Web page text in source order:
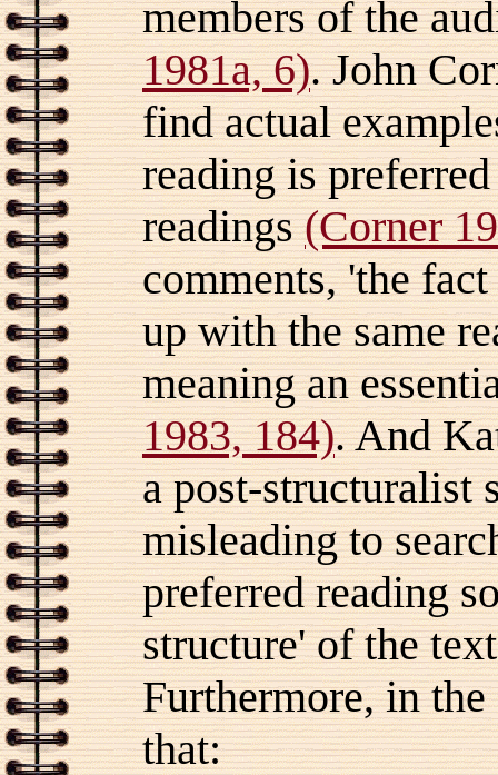
members of the
1981a, 6). John
find actual
reading is
readings(Corner
comments, 'the
up with the same
meaning an
1983, 184). And
a post-structuralist
misleading to
preferred reading
structure' of the
Furthermore, in
that: